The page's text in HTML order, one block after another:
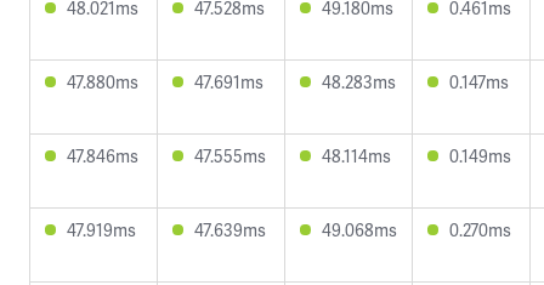
48.021ms 47.528ms 49.180ms 0.461ms
47.880ms 47.691ms 48.283ms 0.147ms
47.846ms 47.555ms 48.114ms 0.149ms
47.919ms 47.639ms 49.068ms 0.270ms